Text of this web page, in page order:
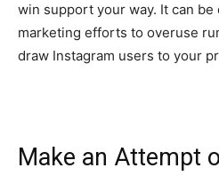
win support your way. It can
marketing efforts to overuse
draw Instagram users to your
Make an Attempt